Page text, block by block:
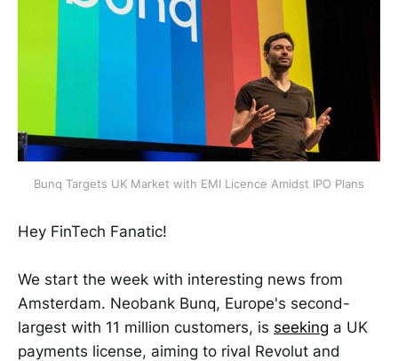
Bunq Targets UK Market with EMI Licence Amidst IPO Plans
Hey FinTech Fanatic!
We start the week with interesting news from
Amsterdam. Neobank Bunq, Europe's second-
largest with 11 million customers, is seeking a UK
payments license, aiming to rival Revolut and